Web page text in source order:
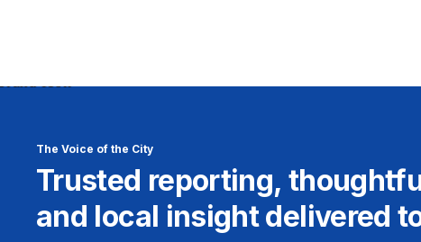
The Voice of the City
Trusted reporting,
and local insight delivered